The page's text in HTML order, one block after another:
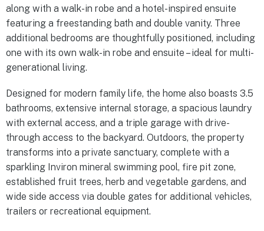
along with a walk-in robe and a hotel-inspired ensuite
featuring a freestanding bath and double vanity. Three
additional bedrooms are thoughtfully positioned, including
one with its own walk-in robe and ensuite – ideal for multi-
generational living.
Designed for modern family life, the home also boasts 3.5
bathrooms, extensive internal storage, a spacious laundry
with external access, and a triple garage with drive-
through access to the backyard. Outdoors, the property
transforms into a private sanctuary, complete with a
sparkling Inviron mineral swimming pool, fire pit zone,
established fruit trees, herb and vegetable gardens, and
wide side access via double gates for additional vehicles,
trailers or recreational equipment.